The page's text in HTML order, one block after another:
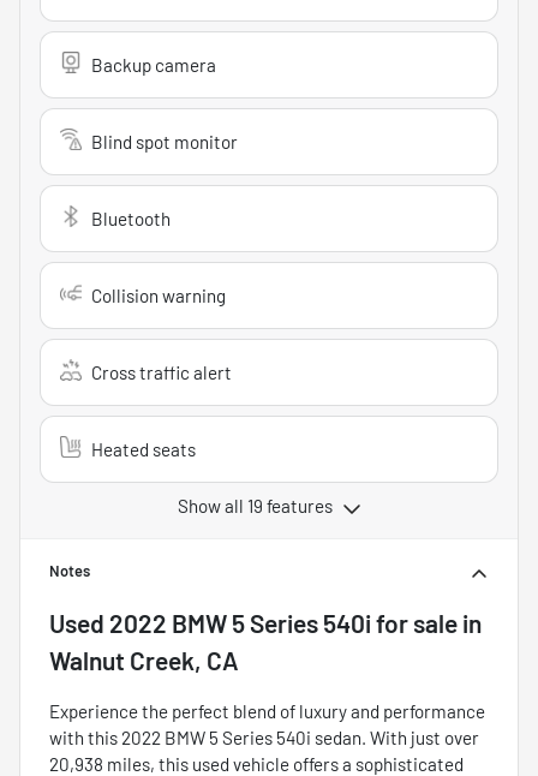
Backup camera
Blind spot monitor
Bluetooth
Collision warning
Cross traffic alert
Heated seats
Show all 19 features
Notes
Used 2022 BMW 5 Series 540ifor sale in
Walnut Creek, CA
Experience the perfect blend of luxury and performance
with this 2022 BMW 5 Series 540i sedan. With just over
20,938 miles, this used vehicle offers a sophisticated